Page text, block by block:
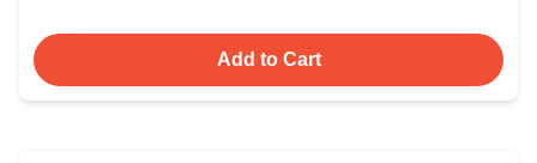
Add to Cart